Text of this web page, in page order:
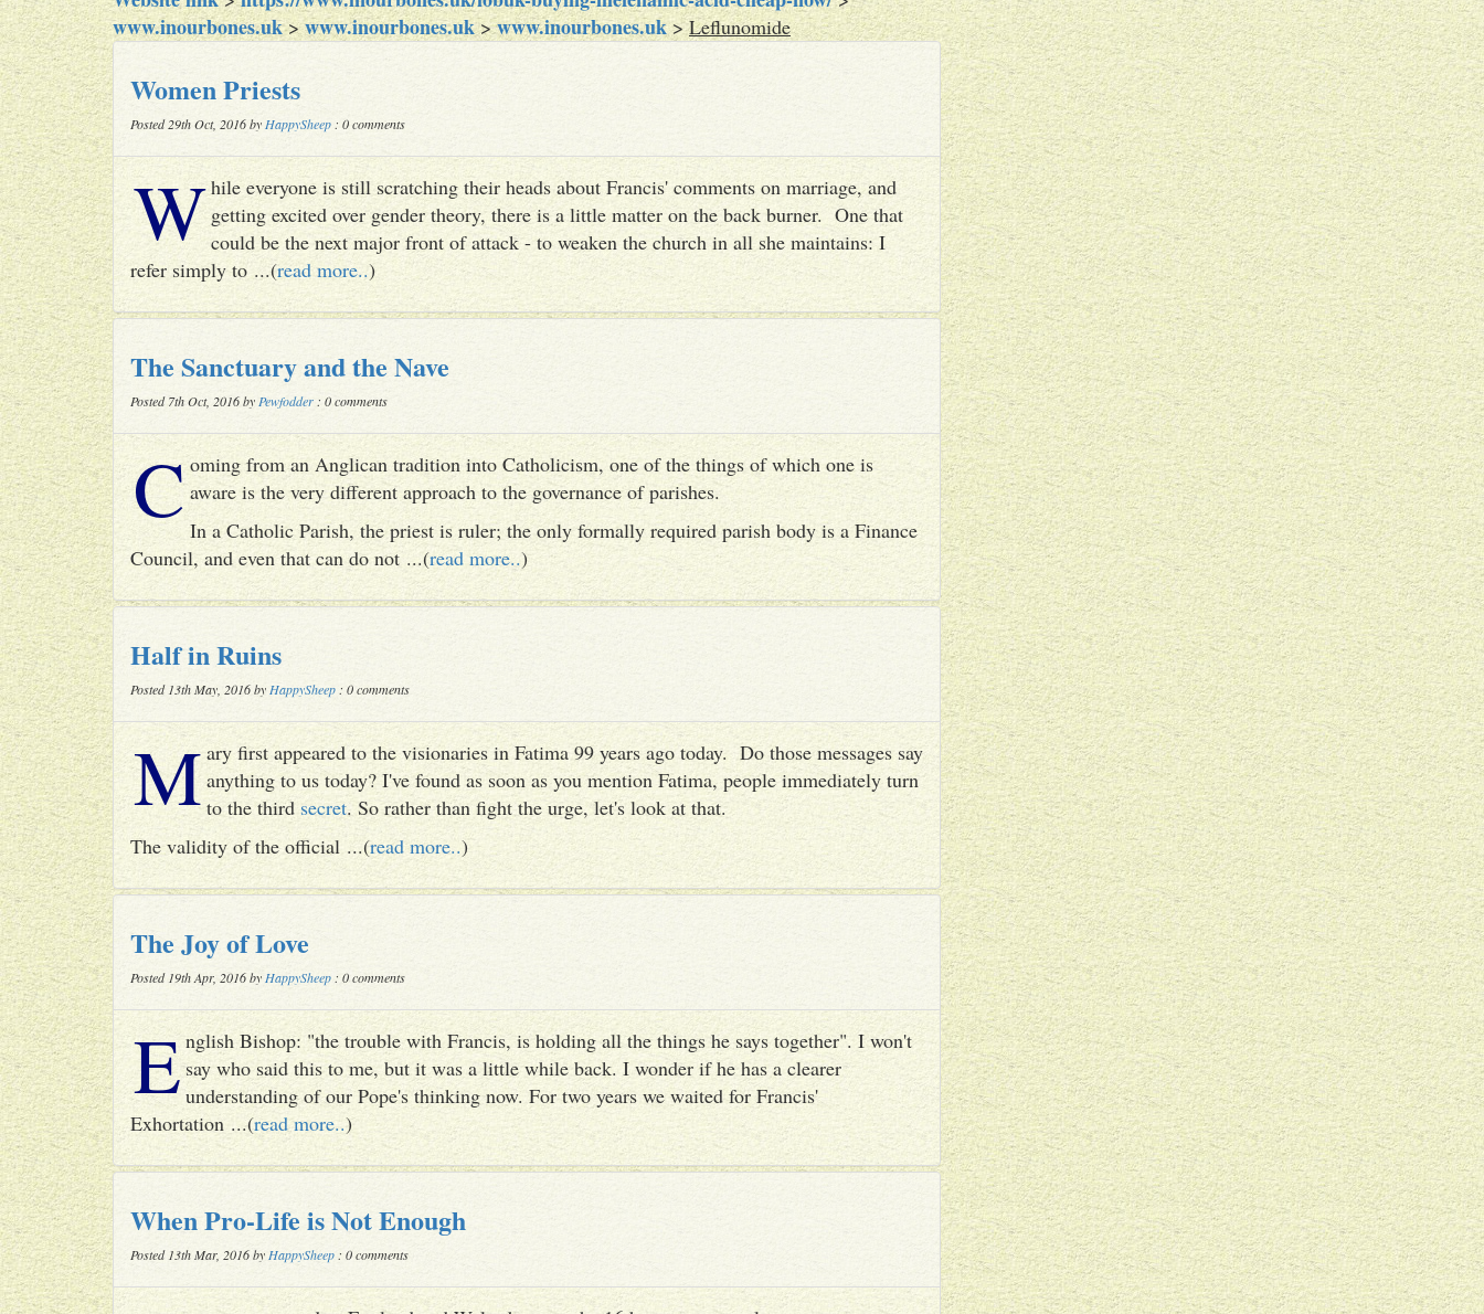
www.inourbones.uk>www.inourbones.uk>www.inourbones.uk>Leflunomide
Women Priests
Posted 29th Oct, 2016 by HappySheep : 0 comments
While everyone is still scratching their heads about Francis' comments on marriage, and
getting excited over gender theory, there is a little matter on the back burner. One that
could be the next major front of attack - to weaken the church in all she maintains: I
refer simply to ...(read more..)
The Sanctuary and the Nave
Posted 7th Oct, 2016 by Pewfodder : 0 comments
Coming from an Anglican tradition into Catholicism, one of the things of which one is
aware is the very different approach to the governance of parishes.
In a Catholic Parish, the priest is ruler; the only formally required parish body is a Finance
Council, and even that can do not ...(read more..)
Half in Ruins
Posted 13th May, 2016 by HappySheep : 0 comments
M ary first appeared to the visionaries in Fatima 99 years ago today. Do those messages say
anything to us today? I've found as soon as you mention Fatima, people immediately turn
to the third secret. So rather than fight the urge, let's look at that.
The validity of the official ...(read more..)
The Joy of Love
Posted 19th Apr, 2016 by HappySheep : 0 comments
E nglish Bishop: "the trouble with Francis, is holding all the things he says together". I won't
say who said this to me, but it was a little while back. I wonder if he has a clearer
understanding of our Pope's thinking now. For two years we waited for Francis'
Exhortation ...(read more..)
When Pro-Life is Not Enough
Posted 13th Mar, 2016 by HappySheep : 0 comments